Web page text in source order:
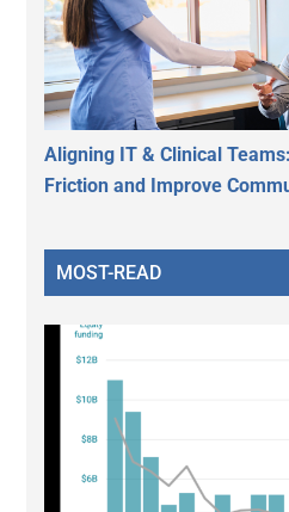
Aligning IT & Clinical
Friction and Improve
MOST-READ